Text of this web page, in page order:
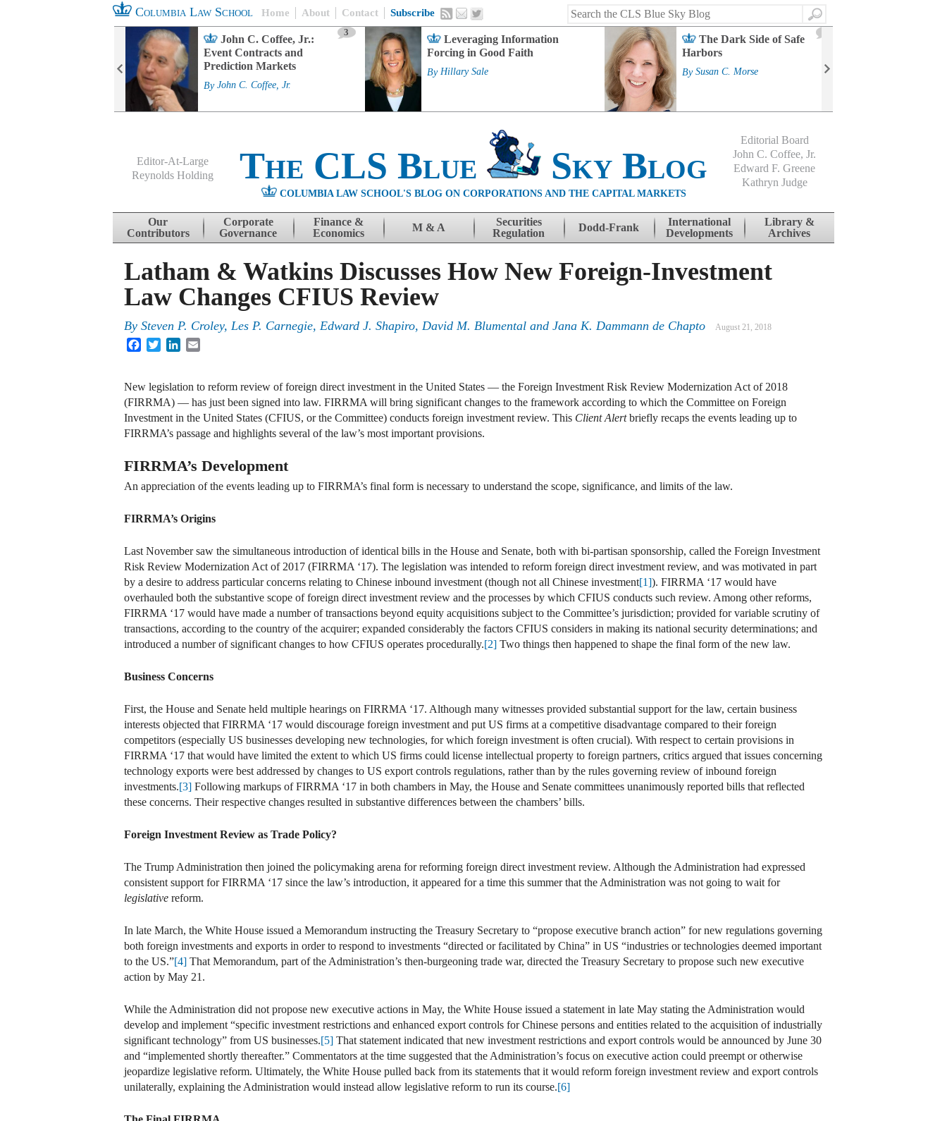
Columbia Law School Home About Contact Subscribe
Search
John C. Coffee, Jr.:
Event Contracts and
Prediction Markets
3
By John C. Coffee, Jr.
Leveraging Information
Forcing in Good Faith
By Hillary Sale
The Dark Side of Safe
Harbors
By Susan C. Morse
Editor-At-Large
Reynolds Holding
The CLS Blue Sky Blog
COLUMBIA LAW SCHOOL'S BLOG ON CORPORATIONS AND THE CAPITAL MARKETS
Editorial Board
John C. Coffee, Jr.
Edward F. Greene
Kathryn Judge
Skip to content
Our
Contributors
Corporate
Governance
Finance &
Economics
M & A
Securities
Regulation
Dodd-Frank
International
Developments
Library &
Archives
Latham & Watkins Discusses How New Foreign-Investment
Law Changes CFIUS Review
By Steven P. Croley, Les P. Carnegie, Edward J. Shapiro, David M. Blumental and Jana K. Dammann de Chapto August 21, 2018
FacebookTwitterLinkedIn
New legislation to reform review of foreign direct investment in the United States — the Foreign Investment Risk Review Modernization Act of 2018
(FIRRMA) — has just been signed into law. FIRRMA will bring significant changes to the framework according to which the Committee on Foreign
Investment in the United States (CFIUS, or the Committee) conducts foreign investment review. This Client Alertbriefly recaps the events leading up to
FIRRMA’s passage and highlights several of the law’s most important provisions.
FIRRMA’s Development
An appreciation of the events leading up to FIRRMA’s final form is necessary to understand the scope, significance, and limits of the law.
FIRRMA’s Origins
Last November saw the simultaneous introduction of identical bills in the House and Senate, both with bi-partisan sponsorship, called the Foreign Investment
Risk Review Modernization Act of 2017 (FIRRMA ‘17). The legislation was intended to reform foreign direct investment review, and was motivated in part
by a desire to address particular concerns relating to Chinese inbound investment (though not all Chinese investment[1]). FIRRMA ‘17 would have
overhauled both the substantive scope of foreign direct investment review and the processes by which CFIUS conducts such review. Among other reforms,
FIRRMA ‘17 would have made a number of transactions beyond equity acquisitions subject to the Committee’s jurisdiction; provided for variable scrutiny of
transactions, according to the country of the acquirer; expanded considerably the factors CFIUS considers in making its national security determinations; and
introduced a number of significant changes to how CFIUS operates procedurally.[2] Two things then happened to shape the final form of the new law.
Business Concerns
First, the House and Senate held multiple hearings on FIRRMA ‘17. Although many witnesses provided substantial support for the law, certain business
interests objected that FIRRMA ‘17 would discourage foreign investment and put US firms at a competitive disadvantage compared to their foreign
competitors (especially US businesses developing new technologies, for which foreign investment is often crucial). With respect to certain provisions in
FIRRMA ‘17 that would have limited the extent to which US firms could license intellectual property to foreign partners, critics argued that issues concerning
technology exports were best addressed by changes to US export controls regulations, rather than by the rules governing review of inbound foreign
investments.[3] Following markups of FIRRMA ‘17 in both chambers in May, the House and Senate committees unanimously reported bills that reflected
these concerns. Their respective changes resulted in substantive differences between the chambers’ bills.
Foreign Investment Review as Trade Policy?
The Trump Administration then joined the policymaking arena for reforming foreign direct investment review. Although the Administration had expressed
consistent support for FIRRMA ‘17 since the law’s introduction, it appeared for a time this summer that the Administration was not going to wait for
legislative reform.
In late March, the White House issued a Memorandum instructing the Treasury Secretary to “propose executive branch action” for new regulations governing
both foreign investments and exports in order to respond to investments “directed or facilitated by China” in US “industries or technologies deemed important
to the US.”[4] That Memorandum, part of the Administration’s then-burgeoning trade war, directed the Treasury Secretary to propose such new executive
action by May 21.
While the Administration did not propose new executive actions in May, the White House issued a statement in late May stating the Administration would
develop and implement “specific investment restrictions and enhanced export controls for Chinese persons and entities related to the acquisition of industrially
significant technology” from US businesses.[5] That statement indicated that new investment restrictions and export controls would be announced by June 30
and “implemented shortly thereafter.” Commentators at the time suggested that the Administration’s focus on executive action could preempt or otherwise
jeopardize legislative reform. Ultimately, the White House pulled back from its statements that it would reform foreign investment review and export controls
unilaterally, explaining the Administration would instead allow legislative reform to run its course.[6]